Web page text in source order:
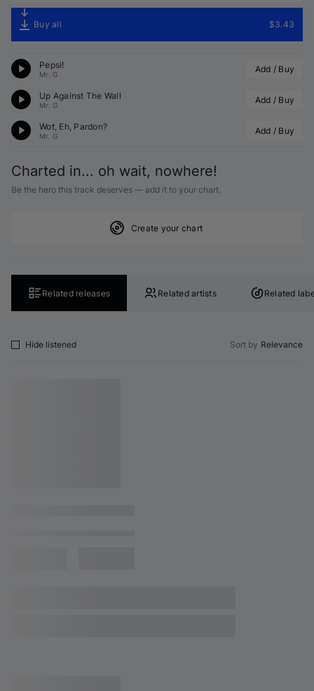
Buy all $3.43
Pepsi!
Mr. G Add / Buy
Up Against The Wall
Mr. G Add / Buy
Wot, Eh, Pardon?
Mr. G Add / Buy
Charted in... oh wait, nowhere!
Be the hero this track deserves — add it to your chart.
Create your chart
Related releases Related artists Related
Hide listened Sort by Relevance